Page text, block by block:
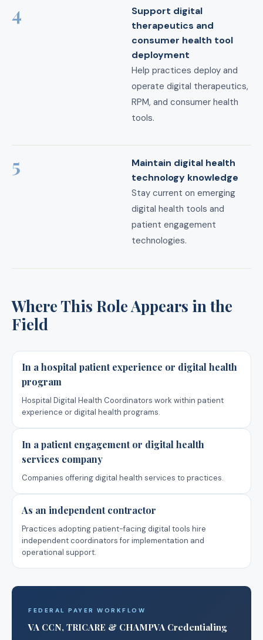
4
Support digital
therapeutics and
consumer health tool
deployment
Help practices deploy and
operate digital therapeutics,
RPM, and consumer health
tools.
5
Maintain digital health
technology knowledge
Stay current on emerging
digital health tools and
patient engagement
technologies.
Where This Role Appears in the
Field
In a hospital patient experience or digital health
program
Hospital Digital Health Coordinators work within patient
experience or digital health programs.
In a patient engagement or digital health
services company
Companies offering digital health services to practices.
As an independent contractor
Practices adopting patient-facing digital tools hire
independent coordinators for implementation and
operational support.
FEDERAL PAYER WORKFLOW
VA CCN, TRICARE & CHAMPVA Credentialing